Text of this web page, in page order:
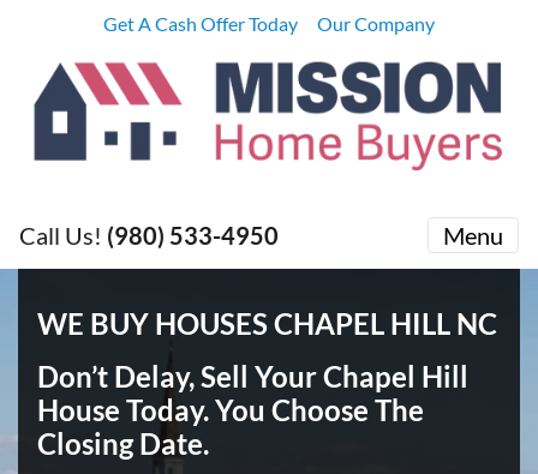
Get A Cash Offer Today Our Company
Call Us! (980) 533-4950 Menu
WE BUY HOUSES CHAPEL HILL NC
Don’t Delay, Sell Your Chapel Hill
House Today. You Choose The
Closing Date.